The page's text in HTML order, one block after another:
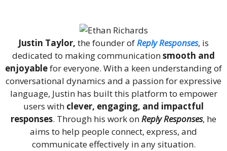
Justin Taylor, the founder ofReply Responses, is
dedicated to making communicationsmooth and
enjoyablefor everyone. With a keen understanding of
conversational dynamics and a passion for expressive
language, Justin has built this platform to empower
users with clever, engaging, and impactful
responses. Through his work onReply Responses, he
aims to help people connect, express, and
communicate effectively in any situation.